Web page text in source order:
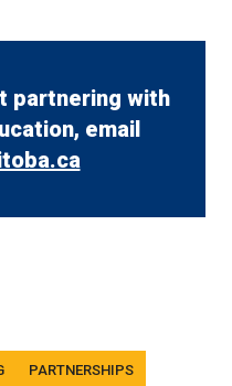
partnering with
email
PARTNERSHIPS